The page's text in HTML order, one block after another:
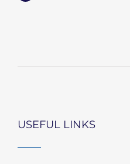
USEFUL LINKS